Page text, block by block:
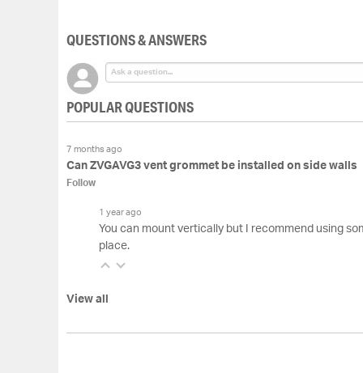
images
gallery
QUESTIONS & ANSWERS
POPULAR QUESTIONS
7 months ago
Can ZVGAVG3 vent grommet be installed on side walls
Follow
1 year ago
You can mount vertically but I recommend using
place.
View all